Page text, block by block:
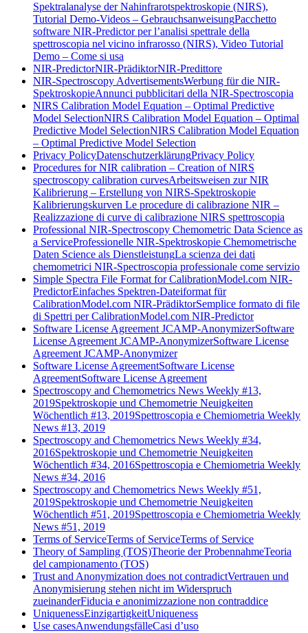
Spektralanalyse der Nahinfrarotspektroskopie (NIRS),
Tutorial Demo-Videos – GebrauchsanweisungPacchetto
software NIR-Predictor per l’analisi spettrale della
spettroscopia nel vicino infrarosso (NIRS), Video Tutorial
Demo – Come si usa
NIR-PredictorNIR-PrädiktorNIR-Predittore
NIR-Spectroscopy AdvertisementsWerbung für die NIR-
SpektroskopieAnnunci pubblicitari della NIR-Spectroscopia
NIRS Calibration Model Equation – Optimal Predictive
Model SelectionNIRS Calibration Model Equation – Optimal
Predictive Model SelectionNIRS Calibration Model Equation
– Optimal Predictive Model Selection
Privacy PolicyDatenschutzerklärungPrivacy Policy
Procedures for NIR calibration – Creation of NIRS
spectroscopy calibration curvesArbeitsweisen zur NIR
Kalibrierung – Erstellung von NIRS-Spektroskopie
Kalibrierungskurven Le procedure di calibrazione NIR –
Realizzazione di curve di calibrazione NIRS spettroscopia
Professional NIR-Spectroscopy Chemometric Data Science as
a ServiceProfessionelle NIR-Spektroskopie Chemometrische
Daten Science als DienstleistungLa scienza dei dati
chemometrici NIR-Spectroscopia professionale come servizio
Simple Spectra File Format for CalibrationModel.com NIR-
PredictorEinfaches Spektren-Dateiformat für
CalibrationModel.com NIR-PrädiktorSemplice formato di file
di Spettri per CalibrationModel.com NIR-Predictor
Software License Agreement JCAMP-AnonymizerSoftware
License Agreement JCAMP-AnonymizerSoftware License
Agreement JCAMP-Anonymizer
Software License AgreementSoftware License
AgreementSoftware License Agreement
Spectroscopy and Chemometrics News Weekly #13,
2019Spektroskopie und Chemometrie Neuigkeiten
Wöchentlich #13, 2019Spettroscopia e Chemiometria Weekly
News #13, 2019
Spectroscopy and Chemometrics News Weekly #34,
2016Spektroskopie und Chemometrie Neuigkeiten
Wöchentlich #34, 2016Spettroscopia e Chemiometria Weekly
News #34, 2016
Spectroscopy and Chemometrics News Weekly #51,
2019Spektroskopie und Chemometrie Neuigkeiten
Wöchentlich #51, 2019Spettroscopia e Chemiometria Weekly
News #51, 2019
Terms of ServiceTerms of ServiceTerms of Service
Theory of Sampling (TOS)Theorie der ProbennahmeTeoria
del campionamento (TOS)
Trust and Anonymization does not contradictVertrauen und
Anonymisierung stehen nicht im Widerspruch
zueinanderFiducia e anonimizzazione non contraddice
UniquenessEinzigartigkeitUniqueness
Use casesAnwendungsfälleCasi d’uso